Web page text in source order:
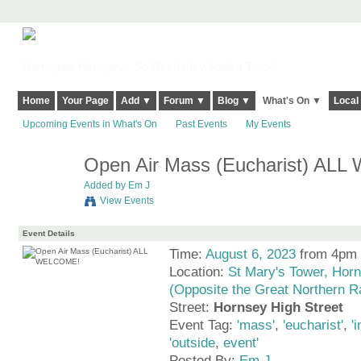
Home Your Page Add ▼ Forum ▼ Blog ▼ What's On ▼
Upcoming Events in What's On Past Events My Events
Open Air Mass (Eucharist) ALL
Added by Em J
View Events
Event Details
Time:August 6, 2023 from 4pm
Location: St Mary's Tower,
(Opposite the Great Northern
Street: Hornsey High Street
Event Tag:'mass','eucharist',
'outside,event'